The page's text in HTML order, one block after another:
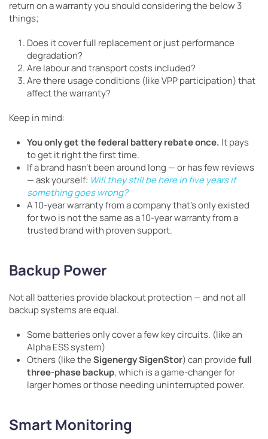
return on a warranty you should considering the below 3
things;
Does it cover full replacement or just performance
degradation?
Are labour and transport costs included?
Are there usage conditions (like VPP participation) that
affect the warranty?
Keep in mind:
You only get the federal battery rebate once. It pays
to get it right the first time.
If a brand hasn’t been around long — or has few reviews
— ask yourself: Will they still be here in five years if
something goes wrong?
A 10-year warranty from a company that’s only existed
for two is not the same as a 10-year warranty from a
trusted brand with proven support.
Backup Power
Not all batteries provide blackout protection — and not all
backup systems are equal.
Some batteries only cover a few key circuits. (like an
Alpha ESS system)
Others (like theSigenergy SigenStor) can providefull
three-phase backup, which is a game-changer for
larger homes or those needing uninterrupted power.
Smart Monitoring